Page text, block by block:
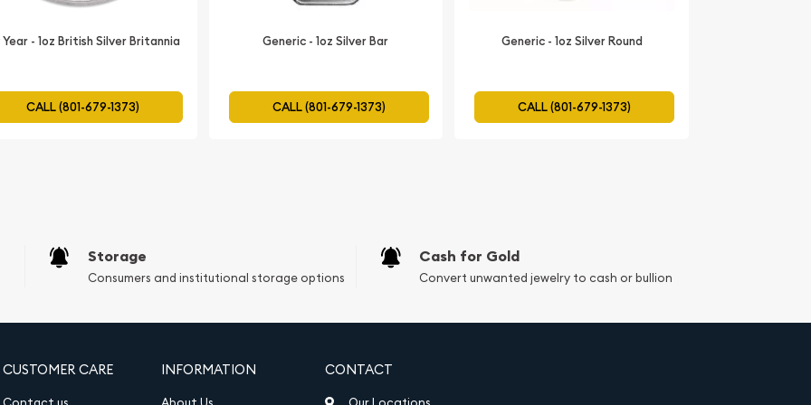
investors to diversify
the coin's long-term
of your retirement
silver coin is a
and experienced
Year - 1oz British Silver Britannia
CALL (801-679-1373)
Generic - 1oz Silver Bar
CALL (801-679-1373)
Generic - 1oz Silver Round
CALL (801-679-1373)
Storage
Consumers and institutional storage options
Cash for Gold
Convert unwanted jewelry to cash or bullion
CUSTOMER CARE INFORMATION CONTACT